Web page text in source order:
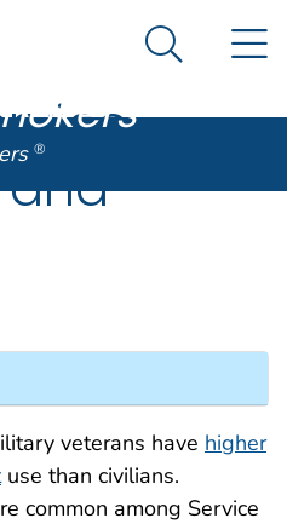
States government
and Prevention. CDC
From
Search
®
veterans have higher
use than civilians.
common among Service